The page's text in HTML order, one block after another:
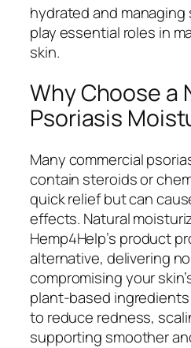
hydrated and
play essential roles in
skin.
Why Choose a
Psoriasis
Many commercial
contain steroids or
quick relief but can
effects. Natural
Hemp4Help’s product
alternative, delivering
compromising your
plant-based
to reduce redness,
supporting smoother